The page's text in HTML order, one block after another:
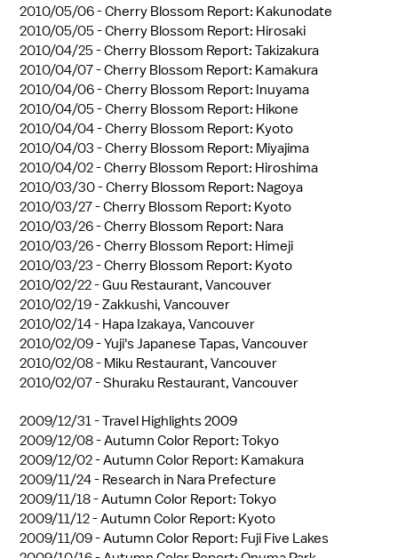
2010/05/06 -Cherry Blossom Report: Kakunodate
2010/05/05 -Cherry Blossom Report: Hirosaki
2010/04/25 -Cherry Blossom Report: Takizakura
2010/04/07 -Cherry Blossom Report: Kamakura
2010/04/06 -Cherry Blossom Report: Inuyama
2010/04/05 -Cherry Blossom Report: Hikone
2010/04/04 -Cherry Blossom Report: Kyoto
2010/04/03 -Cherry Blossom Report: Miyajima
2010/04/02 -Cherry Blossom Report: Hiroshima
2010/03/30 -Cherry Blossom Report: Nagoya
2010/03/27 -Cherry Blossom Report: Kyoto
2010/03/26 -Cherry Blossom Report: Nara
2010/03/26 -Cherry Blossom Report: Himeji
2010/03/23 -Cherry Blossom Report: Kyoto
2010/02/22 -Guu Restaurant, Vancouver
2010/02/19 -Zakkushi, Vancouver
2010/02/14 - Hapa Izakaya, Vancouver
2010/02/09 -Yuji's Japanese Tapas, Vancouver
2010/02/08 - Miku Restaurant, Vancouver
2010/02/07 -Shuraku Restaurant, Vancouver
2009/12/31 -Travel Highlights 2009
2009/12/08 -Autumn Color Report: Tokyo
2009/12/02 -Autumn Color Report: Kamakura
2009/11/24 - Research in Nara Prefecture
2009/11/18 -Autumn Color Report: Tokyo
2009/11/12 -Autumn Color Report: Kyoto
2009/11/09 -Autumn Color Report: Fuji Five Lakes